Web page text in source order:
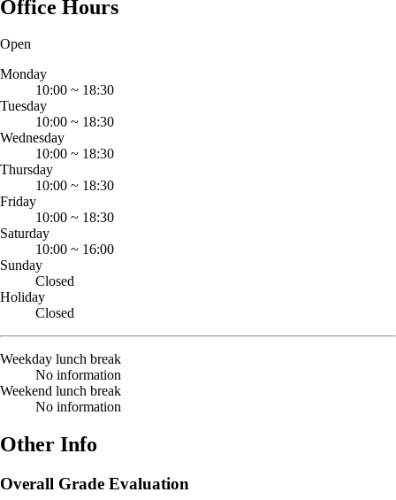
Office Hours
Open
Monday
10:00 ~ 18:30
Tuesday
10:00 ~ 18:30
Wednesday
10:00 ~ 18:30
Thursday
10:00 ~ 18:30
Friday
10:00 ~ 18:30
Saturday
10:00 ~ 16:00
Sunday
Closed
Holiday
Closed
Weekday lunch break
No information
Weekend lunch break
No information
Other Info
Overall Grade Evaluation